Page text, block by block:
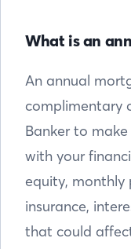
What is an
An annual
complimentary
Banker to
with your
equity, monthly
insurance,
that could